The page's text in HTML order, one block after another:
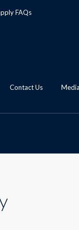
FAQs
Contact Us Media